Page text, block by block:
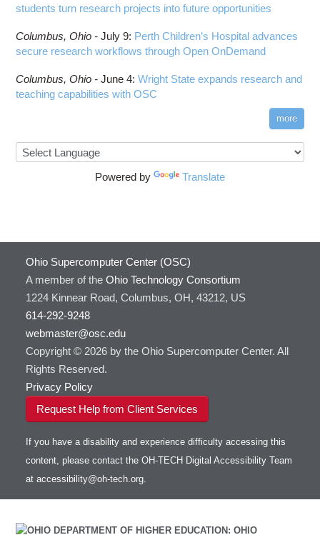
students turn research projects into future opportunities
Columbus, Ohio -July 9: Perth Children’s Hospital advances
secure research workflows through Open OnDemand
Columbus, Ohio -June 4:Wright State expands research and
teaching capabilities with OSC
more
Powered by Translate
Ohio Supercomputer Center (OSC)
A member of the Ohio Technology Consortium
1224 Kinnear Road, Columbus, OH, 43212, US
614-292-9248
webmaster@osc.edu
Copyright © 2026 by the Ohio Supercomputer Center. All
Rights Reserved.
Privacy Policy
Request Help from Client Services
If you have a disability and experience difficulty accessing this
content, please contact the OH-TECH Digital Accessibility Team
at accessibility@oh-tech.org.